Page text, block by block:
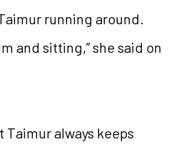
running around.
and sitting,” she said on
Taimur always keeps